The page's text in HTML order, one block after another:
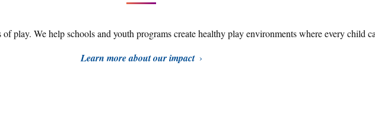
play. We help schools and youth programs create healthy play environments where every child
Learn more about our impact